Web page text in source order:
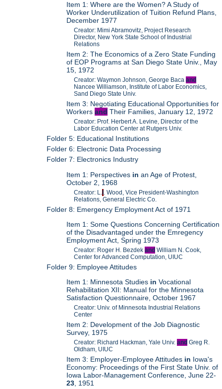
Item 1: Where are the Women? A Study of
Worker Underutilization of Tuition Refund Plans,
December 1977
Creator: Mimi Abramovitz, Project Research
Director, New York State School of Industrial
Relations
Item 2: The Economics of a Zero State Funding
of EOP Programs at San Diego State Univ., May
15, 1972
Creator: Waymon Johnson, George Bacaand
Nancee Williamson, Institute of Labor Economics,
Sand Diego State Univ.
Item 3: Negotiating Educational Opportunities for
Workersand Their Families, January 12, 1972
Creator: Prof. Herbert A. Levine, Director of the
Labor Education Center at Rutgers Univ.
Folder 5: Educational Institutions
Folder 6: Electronic Data Processing
Folder 7: Electronics Industry
Item 1: Perspectives in an Age of Protest,
October 2, 1968
Creator: L.I . Wood, Vice President-Washington
Relations, General Electric Co.
Folder 8: Emergency Employment Act of 1971
Item 1: Some Questions Concerning Certification
of the Disadvantaged under the Emregency
Employment Act, Spring 1973
Creator: Roger H. Bezdekand William N. Cook,
Center for Advanced Computation, UIUC
Folder 9: Employee Attitudes
Item 1: Minnesota Studies in Vocational
Rehabilitation XII: Manual for the Minnesota
Satisfaction Questionnaire, October 1967
Creator: Univ. of Minnesota Industrial Relations
Center
Item 2: Development of the Job Diagnostic
Survey, 1975
Creator: Richard Hackman, Yale Univ.and Greg R.
Oldham, UIUC
Item 3: Employer-Employee Attitudes in Iowa's
Economy: Proceedings of the First State Univ. of
Iowa Labor-Management Conference, June 22-
23, 1951